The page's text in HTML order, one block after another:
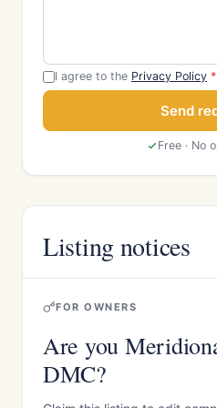
I agree to the Privacy Policy *
Send
Free · No
Listing notices
FOR OWNERS
Are you
DMC?